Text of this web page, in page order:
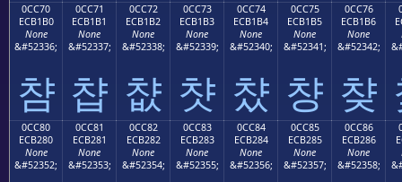
0CC70
ECB1B0
None
&#52336;
챰
0CC71
ECB1B1
None
&#52337;
챱
0CC72
ECB1B2
None
&#52338;
챲
0CC73
ECB1B3
None
&#52339;
챳
0CC74
ECB1B4
None
&#52340;
챴
0CC75
ECB1B5
None
&#52341;
챵
0CC76
ECB1B6
None
&#52342;
챶
0CC80
ECB280
None
&#52352;
0CC81
ECB281
None
&#52353;
0CC82
ECB282
None
&#52354;
0CC83
ECB283
None
&#52355;
0CC84
ECB284
None
&#52356;
0CC85
ECB285
None
&#52357;
0CC86
ECB286
None
&#52358;